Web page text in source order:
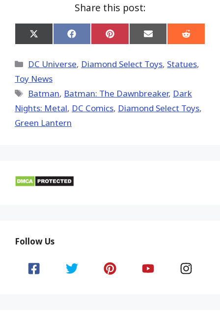
Share this post:
Share
on
(Twitter)
Share
on
Share
on
Share
on
Share
on
Categories
DC Universe, Diamond Select Toys, Statues,
Toy News
Tags
Batman, Batman: The Dawnbreaker, Dark
Nights: Metal, DC Comics, Diamond Select Toys,
Green Lantern
Follow Us